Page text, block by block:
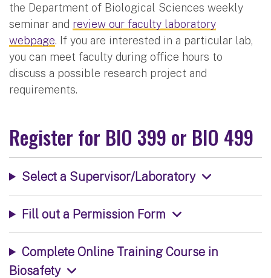
the Department of Biological Sciences weekly
seminar and review our faculty laboratory
webpage. If you are interested in a particular lab,
you can meet faculty during office hours to
discuss a possible research project and
requirements.
Register for BIO 399 or BIO 499
Select a Supervisor/Laboratory
Fill out a Permission Form
Complete Online Training Course in
Biosafety